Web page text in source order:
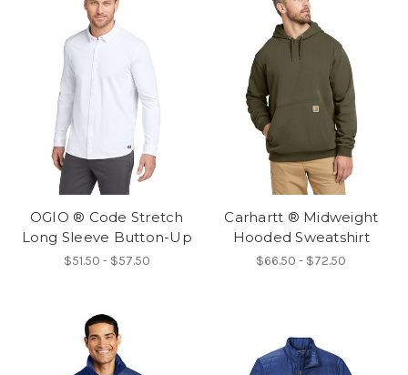
OGIO ® Code Stretch
Long Sleeve Button-Up
$51.50 - $57.50
Carhartt ® Midweight
Hooded Sweatshirt
$66.50 - $72.50